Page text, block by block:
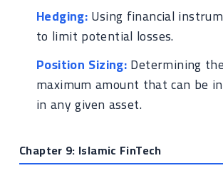
Hedging:Using financial
to limit potential losses.
Position Sizing:Determining the
maximum amount that can be
in any given asset.
Chapter 9: Islamic FinTech